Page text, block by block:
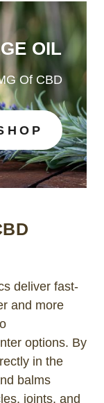
OIL
Of CBD
deliver fast-
and more
options. By
in the
balms
joints, and